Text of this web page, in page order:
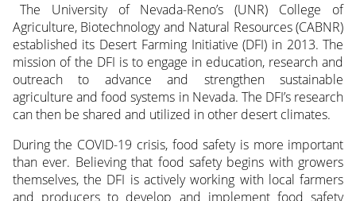
The University of Nevada-Reno’s (UNR) College of
Agriculture, Biotechnology and Natural Resources (CABNR)
established its Desert Farming Initiative (DFI) in 2013.The
mission of the DFI is to engage in education, research and
outreach to advance and strengthen sustainable
agriculture and food systems in Nevada. The DFI’s research
can then be shared and utilized in other desert climates.
During the COVID-19 crisis, food safety is more important
than ever. Believing that food safety begins with growers
themselves, the DFI is actively working with local farmers
and producers to develop and implement food safety